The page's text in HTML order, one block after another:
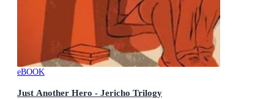
eBOOK
Just Another Hero - Jericho Trilogy